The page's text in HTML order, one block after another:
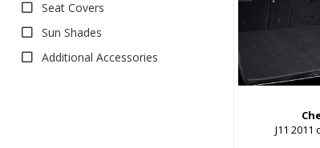
Seat Covers
Sun Shades
Additional Accessories
J11